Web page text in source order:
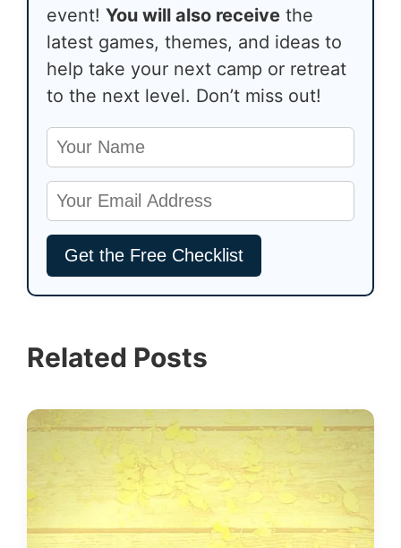
event! You will also receive the
latest games, themes, and ideas to
help take your next camp or retreat
to the next level. Don’t miss out!
Related Posts